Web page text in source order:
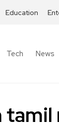
Education
Tech News